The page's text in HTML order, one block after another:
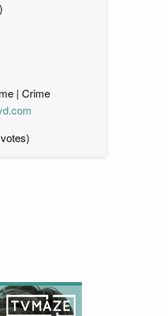
Crime
votes)